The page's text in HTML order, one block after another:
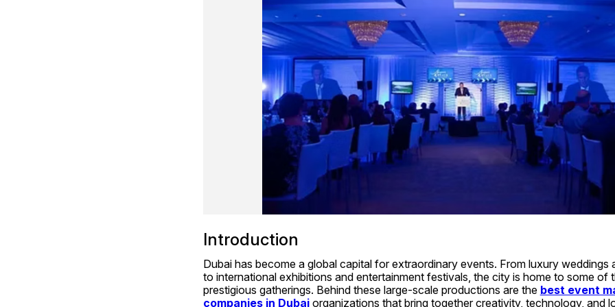
Introduction
Dubai has become a global capital for extraordinary events. From luxury weddings
to international exhibitions and entertainment festivals, the city is home to some of
prestigious gatherings. Behind these large-scale productions are the best event
companies in Dubai organizations that bring together creativity, technology, and